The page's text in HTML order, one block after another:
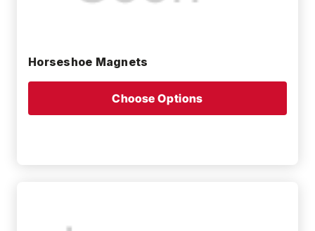
Horseshoe Magnets
Choose Options